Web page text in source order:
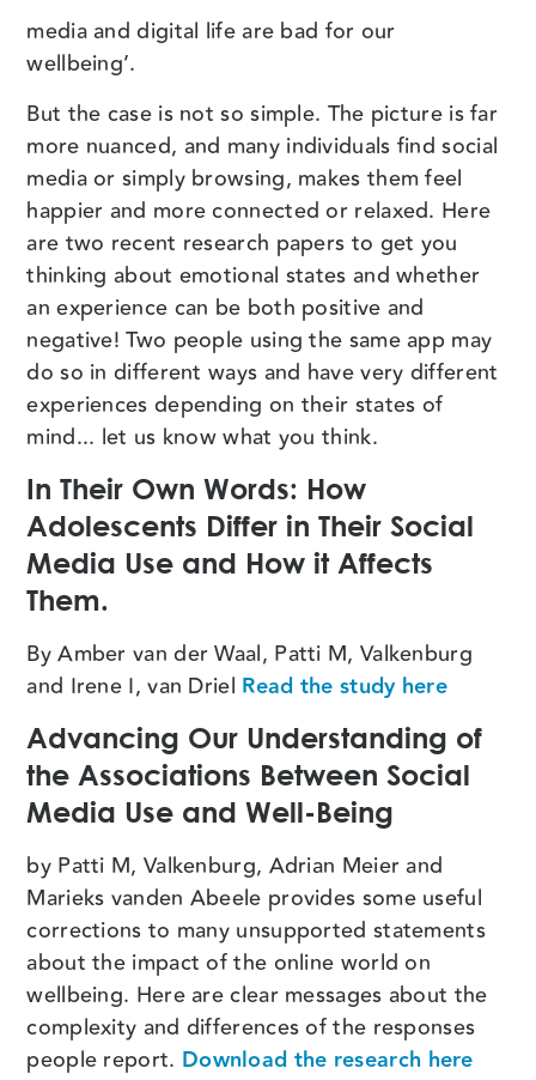
media and digital life are bad for our
wellbeing’.
But the case is not so simple. The picture is far
more nuanced, and many individuals find social
media or simply browsing, makes them feel
happier and more connected or relaxed. Here
are two recent research papers to get you
thinking about emotional states and whether
an experience can be both positive and
negative! Two people using the same app may
do so in different ways and have very different
experiences depending on their states of
mind... let us know what you think.
In Their Own Words: How
Adolescents Differ in Their Social
Media Use and How it Affects
Them.
By Amber van der Waal, Patti M, Valkenburg
and Irene I, van Driel Read the study here
Advancing Our Understanding of
the Associations Between Social
Media Use and Well-Being
by Patti M, Valkenburg, Adrian Meier and
Marieks vanden Abeele provides some useful
corrections to many unsupported statements
about the impact of the online world on
wellbeing. Here are clear messages about the
complexity and differences of the responses
people report. Download the research here